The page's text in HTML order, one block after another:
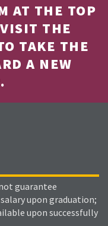
AT THE TOP
THE
TAKE THE
A NEW
guarantee
upon graduation;
upon successfully